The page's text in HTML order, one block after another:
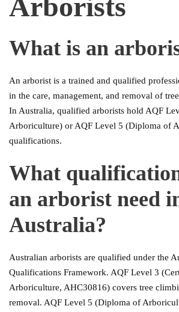
Arborists
What is an
An arborist is a trained and qualified
in the care, management, and removal of
In Australia, qualified arborists hold AQF
Arboriculture) or AQF Level 5 (Diploma of
qualifications.
What
an arborist need
Australia?
Australian arborists are qualified under the
Qualifications Framework. AQF Level 3
Arboriculture, AHC30816) covers tree
removal. AQF Level 5 (Diploma of